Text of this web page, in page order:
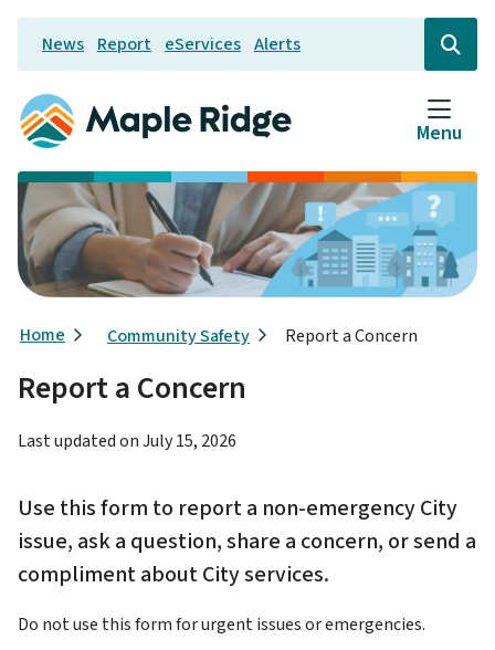
Skip
main
content
Header
News Report eServices Alerts
Open
the
search
form
Menu
Breadcrumb
Home Community Safety Report a Concern
Report a Concern
Last updated onJuly 15, 2026
Use this form to report a non-emergency City
issue, ask a question, share a concern, or send a
compliment about City services.
Do not use this form for urgent issues or emergencies.